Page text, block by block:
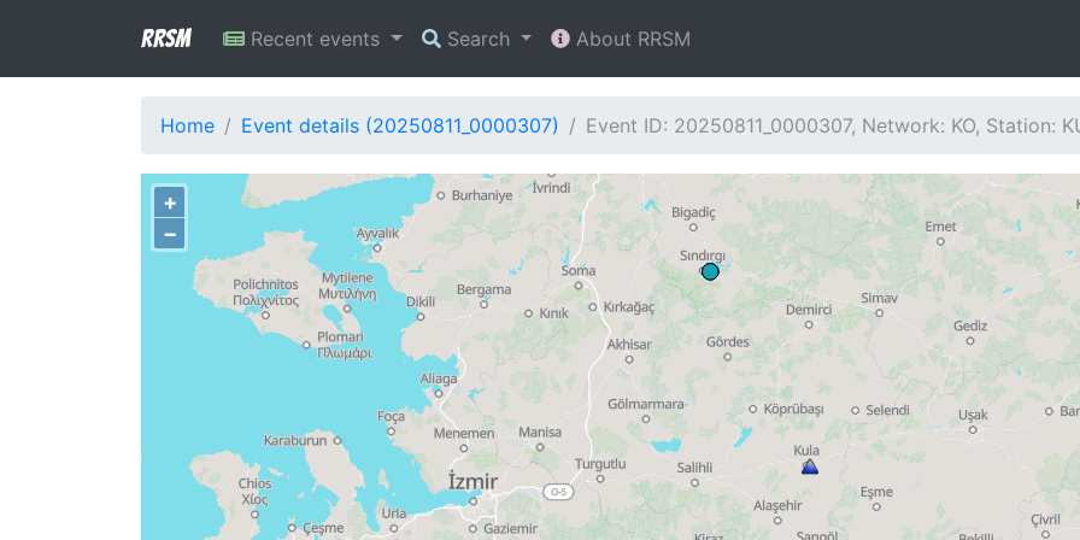
RRSM Recent events Search About RRSM
Home Event details (20250811_0000307) Event ID: 20250811_0000307, Network: KO, Station:
+
−